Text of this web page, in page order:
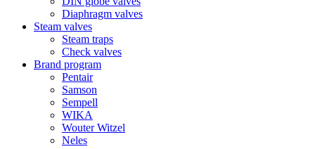
Diaphragm valves
Steam valves
Steam traps
Check valves
Brand program
Pentair
Samson
Sempell
WIKA
Wouter Witzel
Neles